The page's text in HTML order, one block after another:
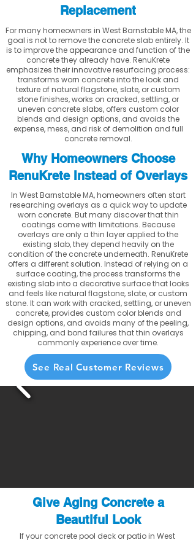
Replacement
For many homeowners in West Barnstable MA, the
goal is not to remove the concrete slab entirely. It
is to improve the appearance and function of the
concrete they already have. RenuKrete
emphasizes their innovative resurfacing process:
transforms worn concrete into the look and
texture of natural flagstone, slate, or custom
stone finishes, works on cracked, settling, or
uneven concrete slabs, offers custom color
blends and design options, and avoids the
expense, mess, and risk of demolition and full
concrete removal.
Why Homeowners Choose
RenuKrete Instead of Overlays
In West Barnstable MA, homeowners often start
researching overlays as a quick way to update
worn concrete. But many discover that thin
coatings come with limitations. Because
overlays are only a thin layer applied to the
existing slab, they depend heavily on the
condition of the concrete underneath. RenuKrete
offers a different solution. Instead of relying on a
surface coating, the process transforms the
existing slab into a decorative surface that looks
and feels like natural flagstone, slate, or custom
stone. It can work with cracked, settling, or uneven
concrete, provides custom color blends and
design options, and avoids many of the peeling,
chipping, and bond failures that thin overlays
commonly experience over time.
See Real Customer Reviews
Give Aging Concrete a
Beautiful Look
If your concrete pool deck or patio in West